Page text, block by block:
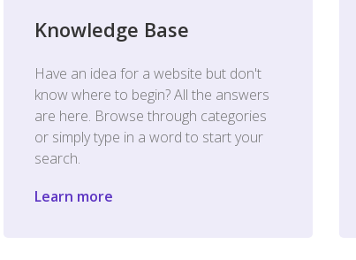
Knowledge Base
Have an idea for a website but don't
know where to begin? All the answers
are here. Browse through categories
or simply type in a word to start your
search.
Learn more